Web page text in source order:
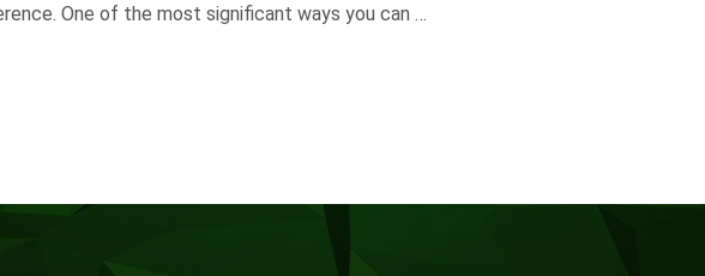
One of the most significant ways you can …